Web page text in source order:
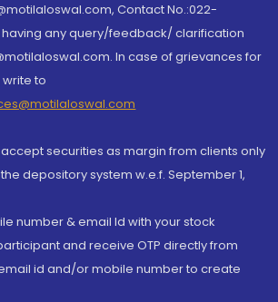
Contact No.:022-
having any query/feedback/ clarification
In case of grievances for
to
accept securities as margin from clients only
depository system w.e.f. September 1,
number & email Id with your stock
and receive OTP directly from
id and/or mobile number to create